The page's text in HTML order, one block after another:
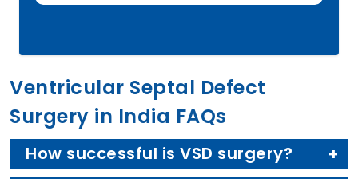
Ventricular Septal Defect
Surgery in India FAQs
How successful is VSD surgery?